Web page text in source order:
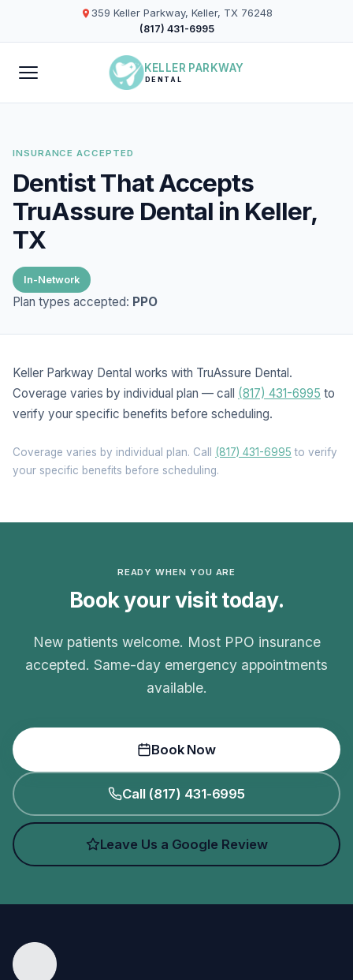
359 Keller Parkway, Keller, TX 76248
(817) 431-6995
KELLER PARKWAY
DENTAL
INSURANCE ACCEPTED
Dentist That Accepts
TruAssure Dental in Keller,
TX
In-Network
Plan types accepted: PPO
Keller Parkway Dental works with TruAssure Dental.
Coverage varies by individual plan — call (817) 431-6995 to
verify your specific benefits before scheduling.
Coverage varies by individual plan. Call (817) 431-6995 to verify
your specific benefits before scheduling.
READY WHEN YOU ARE
Book your visit today.
New patients welcome. Most PPO insurance
accepted. Same-day emergency appointments
available.
Book Now
Call (817) 431-6995
Leave Us a Google Review